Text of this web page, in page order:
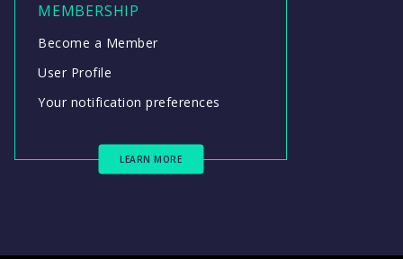
MEMBERSHIP
Become a Member
User Profile
Your notification preferences
LEARN MORE